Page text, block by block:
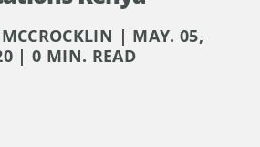
| MAY. 05,
| 0 MIN. READ